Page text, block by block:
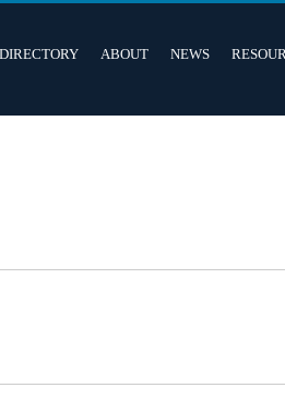
ABOUT NEWS